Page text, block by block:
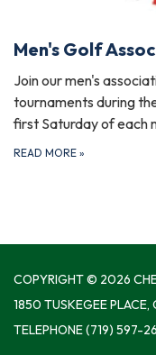
Men's Golf
Join our men's
tournaments during
first Saturday of each
READ MORE »
COPYRIGHT © 2026
1850 TUSKEGEE PLACE,
TELEPHONE(719) 597-